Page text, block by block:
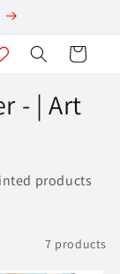
Cart
- | Art
products
7 products